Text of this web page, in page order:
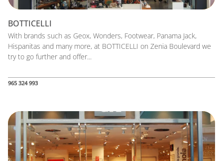
BOTTICELLI
With brands such as Geox, Wonders, Footwear, Panama Jack,
Hispanitas and many more, at BOTTICELLI on Zenia Boulevard we
try to go further and offer...
965 324 993